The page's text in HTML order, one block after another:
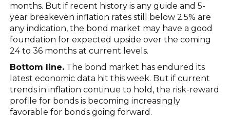
months. But if recent history is any guide and 5-
year breakeven inflation rates still below 2.5% are
any indication, the bond market may have a good
foundation for expected upside over the coming
24 to 36 months at current levels.
Bottom line.The bond market has endured its
latest economic data hit this week. But if current
trends in inflation continue to hold, the risk-reward
profile for bonds is becoming increasingly
favorable for bonds going forward.